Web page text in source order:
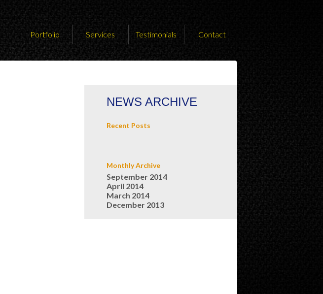
Portfolio Services Testimonials Contact
NEWS ARCHIVE
Recent Posts
Monthly Archive
September 2014
April 2014
March 2014
December 2013